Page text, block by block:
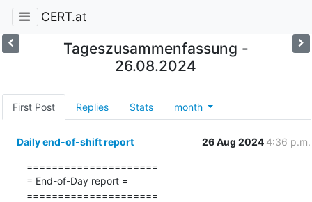
CERT.at
Tageszusammenfassung -
26.08.2024
First Post Replies Stats month
Daily end-of-shift report 26 Aug 2024 4:36 p.m.
=====================
= End-of-Day report =
=====================